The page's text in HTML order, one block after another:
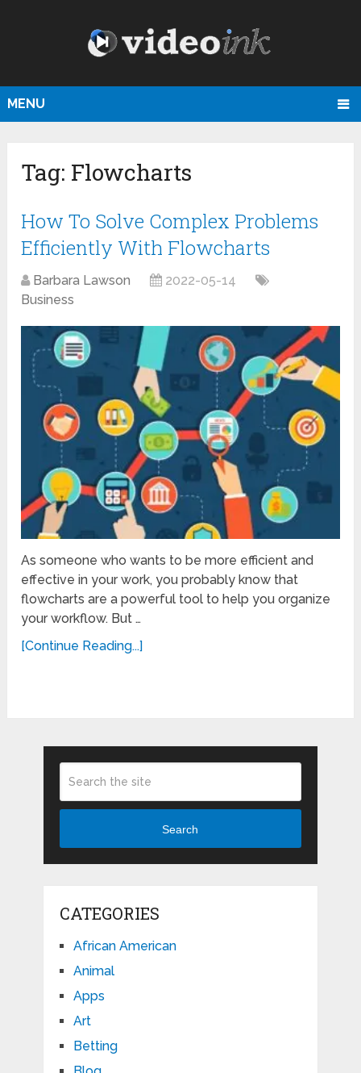
MENU
Tag: Flowcharts
How To Solve Complex Problems
Efficiently With Flowcharts
Barbara Lawson
2022-05-14
Business
As someone who wants to be more efficient and
effective in your work, you probably know that
flowcharts are a powerful tool to help you organize
your workflow. But …
[Continue Reading...]
Search
CATEGORIES
African American
Animal
Apps
Art
Betting